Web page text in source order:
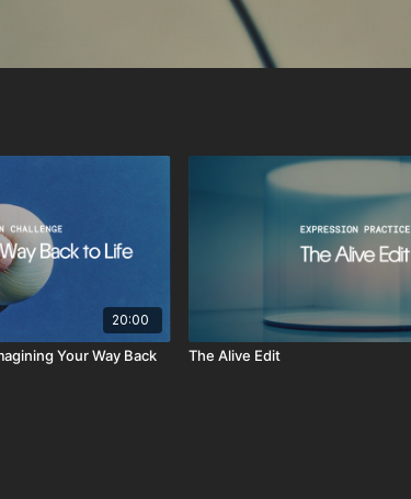
20:00
Your Way Back
The Alive Edit